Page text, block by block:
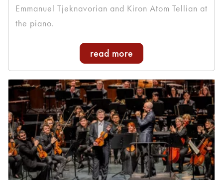
Emmanuel Tjeknavorian and Kiron Atom Tellian at
the piano.
read more